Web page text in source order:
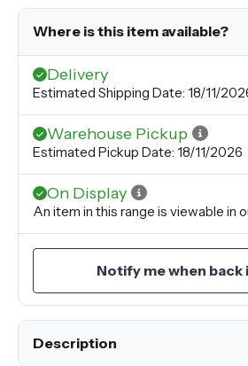
Where is this item available?
Delivery
Estimated Shipping Date: 18/11/
Warehouse Pickup
Estimated Pickup Date: 18/11/2026
On Display
An item in this range is viewable in
Notify me when back
Description